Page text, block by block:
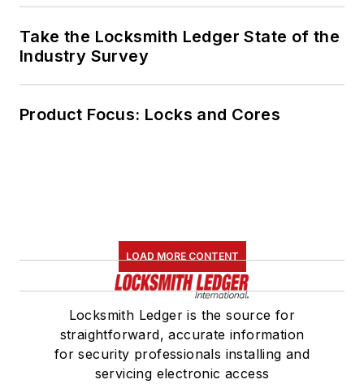
Take the Locksmith Ledger State of the
Industry Survey
Product Focus: Locks and Cores
LOAD MORE CONTENT
Locksmith Ledger is the source for
straightforward, accurate information
for security professionals installing and
servicing electronic access